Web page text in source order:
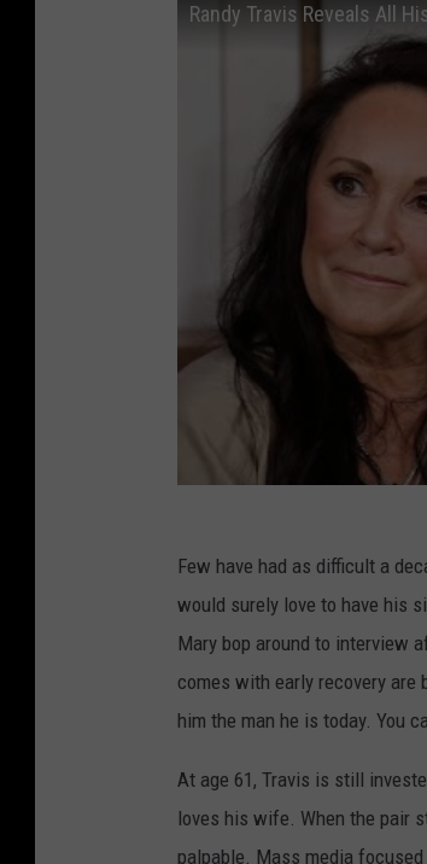
Randy Travis Reveals All
Few have had as difficult a
would surely love to have his
Mary bop around to interview
comes with early recovery are
him the man he is today. You
At age 61, Travis is still
loves his wife. When the pair
palpable. Mass media